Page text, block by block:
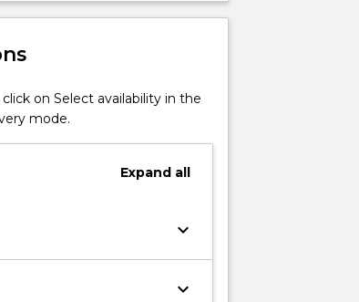
on Select availability in the
mode.
Expandall
keyboard_arrow_down
keyboard_arrow_down